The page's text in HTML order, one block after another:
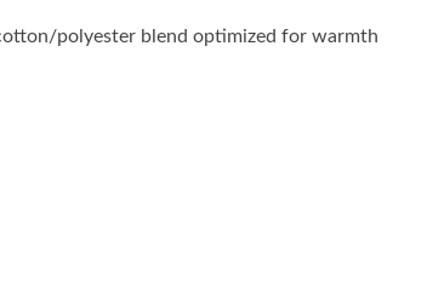
polyester blend optimized for warmth